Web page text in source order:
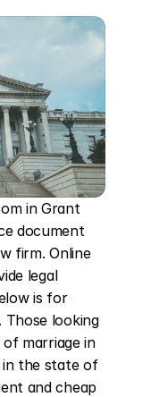
in Grant
document
firm. Online
legal
is for
looking
marriage in
in the state of
and cheap